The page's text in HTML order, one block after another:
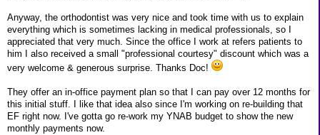
Anyway, the orthodontist was very nice and took time with us to explain
everything which is sometimes lacking in medical professionals, so I
appreciated that very much. Since the office I work at refers patients to
him I also received a small "professional courtesy" discount which was a
very welcome & generous surprise. Thanks Doc!
They offer an in-office payment plan so that I can pay over 12 months for
this initial stuff. I like that idea also since I'm working on re-building that
EF right now. I've gotta go re-work my YNAB budget to show the new
monthly payments now.